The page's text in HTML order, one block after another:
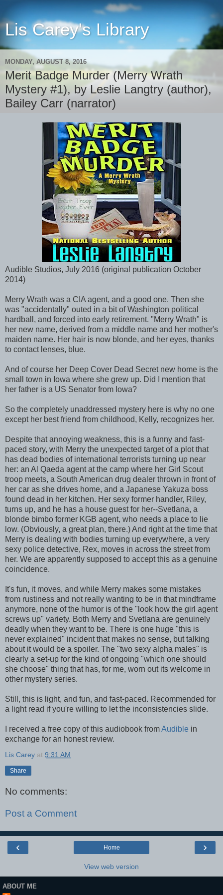
Lis Carey's Library
MONDAY, AUGUST 8, 2016
Merit Badge Murder (Merry Wrath
Mystery #1), by Leslie Langtry (author),
Bailey Carr (narrator)
Audible Studios, July 2016 (original publication October
2014)
Merry Wrath was a CIA agent, and a good one. Then she
was "accidentally" outed in a bit of Washington political
hardball, and forced into early retirement. "Merry Wrath" is
her new name, derived from a middle name and her mother's
maiden name. Her hair is now blonde, and her eyes, thanks
to contact lenses, blue.
And of course her Deep Cover Dead Secret new home is the
small town in Iowa where she grew up. Did I mention that
her father is a US Senator from Iowa?
So the completely unaddressed mystery here is why no one
except her best friend from childhood, Kelly, recognizes her.
Despite that annoying weakness, this is a funny and fast-
paced story, with Merry the unexpected target of a plot that
has dead bodies of international terrorists turning up near
her: an Al Qaeda agent at the camp where her Girl Scout
troop meets, a South American drug dealer thrown in front of
her car as she drives home, and a Japanese Yakuza boss
found dead in her kitchen. Her sexy former handler, Riley,
turns up, and he has a house guest for her--Svetlana, a
blonde bimbo former KGB agent, who needs a place to lie
low. (Obviously, a great plan, there.) And right at the time that
Merry is dealing with bodies turning up everywhere, a very
sexy police detective, Rex, moves in across the street from
her. We are apparently supposed to accept this as a genuine
coincidence.
It's fun, it moves, and while Merry makes some mistakes
from rustiness and not really wanting to be in that mindframe
anymore, none of the humor is of the "look how the girl agent
screws up" variety. Both Merry and Svetlana are genuinely
deadly when they want to be. There is one huge "this is
never explained" incident that makes no sense, but talking
about it would be a spoiler. The "two sexy alpha males" is
clearly a set-up for the kind of ongoing "which one should
she choose" thing that has, for me, worn out its welcome in
other mystery series.
Still, this is light, and fun, and fast-paced. Recommended for
a light read if you're willing to let the inconsistencies slide.
I received a free copy of this audiobook fromAudible in
exchange for an honest review.
Lis Carey at 9:31 AM
Share
No comments:
Post a Comment
‹ ›
Home
View web version
ABOUT ME